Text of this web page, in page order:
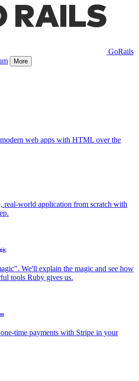
GoRails
More
web apps with HTML over the
real-world application from scratch with
We'll explain the magic and see how
tools Ruby gives us.
time payments with Stripe in your